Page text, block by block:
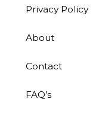
Privacy Policy
About
Contact
FAQ’s